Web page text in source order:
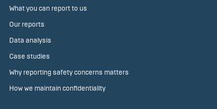
What you can report to us
Our reports
Data analysis
Case studies
Why reporting safety concerns matters
How we maintain confidentiality